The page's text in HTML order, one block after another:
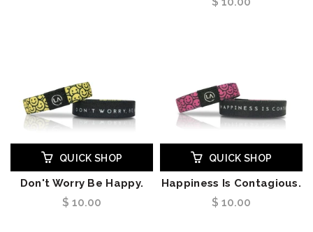
QUICK SHOP
Don't Worry Be Happy.
$ 10.00
QUICK SHOP
Happiness Is Contagious.
$ 10.00